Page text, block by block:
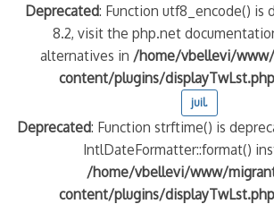
Deprecated: Function utf8_encode() is
8.2, visit the php.net
alternatives in /home/vbellevi/
content/plugins/displayTwLst.php
juil.
Deprecated: Function strftime() is
IntlDateFormatter::format()
/home/vbellevi/www/
content/plugins/displayTwLst.php